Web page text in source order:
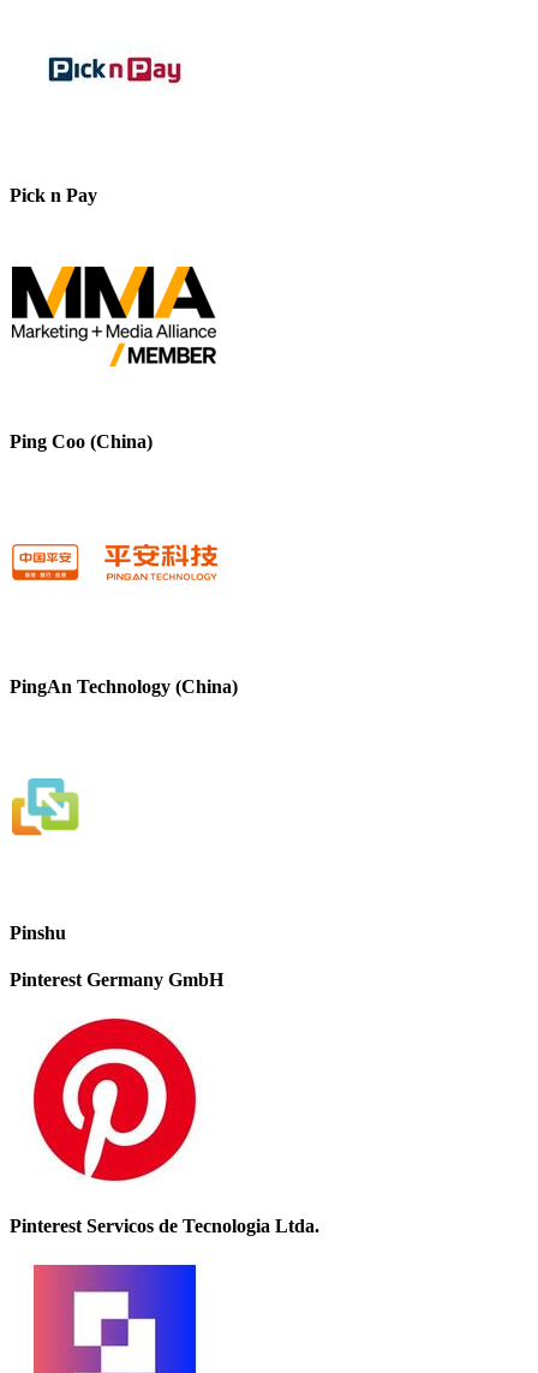
Pick n Pay
Ping Coo (China)
PingAn Technology (China)
Pinshu
Pinterest Germany GmbH
Pinterest Servicos de Tecnologia Ltda.